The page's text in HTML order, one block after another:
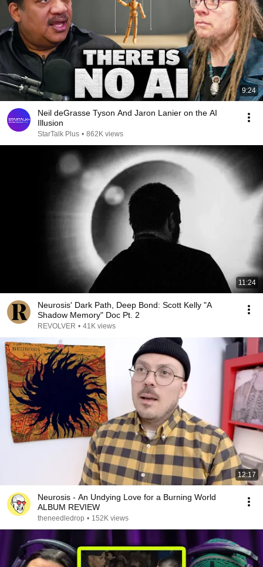
9:24
Neil deGrasse Tyson And Jaron Lanier on the AI
Illusion
StarTalk Plus • 862K views
11:24
Neurosis' Dark Path, Deep Bond: Scott Kelly "A
Shadow Memory" Doc Pt. 2
REVOLVER • 41K views
12:17
Neurosis - An Undying Love for a Burning World
ALBUM REVIEW
theneedledrop • 152K views